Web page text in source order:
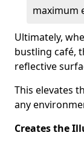
maximum
Ultimately,
bustling café,
reflective
This elevates
any
Creates the